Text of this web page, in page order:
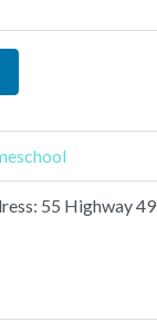
55 Highway 49